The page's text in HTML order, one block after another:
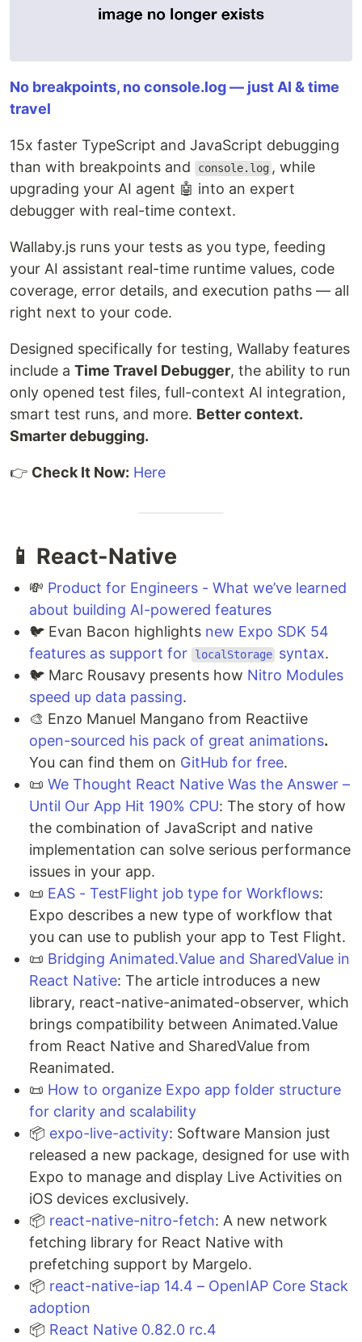
No breakpoints, no console.log — just AI & time
travel
15x faster TypeScript and JavaScript debugging
than with breakpoints and
console.log , while
upgrading your AI agent 🤖 into an expert
debugger with real-time context.
Wallaby.js runs your tests as you type, feeding
your AI assistant real-time runtime values, code
coverage, error details, and execution paths — all
right next to your code.
Designed specifically for testing, Wallaby features
include a Time Travel Debugger, the ability to run
only opened test files, full-context AI integration,
smart test runs, and more. Better context.
Smarter debugging.
👉 Check It Now: Here
📱 React-Native
💸 Product for Engineers - What we’ve learned
about building AI-powered features
🐦 Evan Bacon highlights new Expo SDK 54
features as support for
localStorage syntax.
🐦 Marc Rousavy presents how Nitro Modules
speed up data passing.
🎨 Enzo Manuel Mangano from Reactiive
open-sourced his pack of great animations.
You can find them on GitHub for free.
📜 We Thought React Native Was the Answer –
Until Our App Hit 190% CPU: The story of how
the combination of JavaScript and native
implementation can solve serious performance
issues in your app.
📜 EAS - TestFlight job type for Workflows:
Expo describes a new type of workflow that
you can use to publish your app to Test Flight.
📜 Bridging Animated.Value and SharedValue in
React Native: The article introduces a new
library, react-native-animated-observer, which
brings compatibility between Animated.Value
from React Native and SharedValue from
Reanimated.
📜 How to organize Expo app folder structure
for clarity and scalability
📦 expo-live-activity: Software Mansion just
released a new package, designed for use with
Expo to manage and display Live Activities on
iOS devices exclusively.
📦 react-native-nitro-fetch: A new network
fetching library for React Native with
prefetching support by Margelo.
📦 react-native-iap 14.4 – OpenIAP Core Stack
adoption
📦 React Native 0.82.0 rc.4